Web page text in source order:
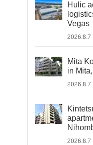
Hulic
Vegas
2026.8.7
Mita
in
2026.8.7
2026.8.7